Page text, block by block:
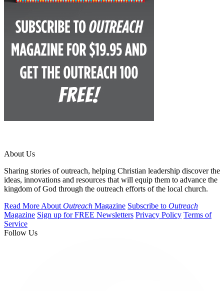
About Us
Sharing stories of outreach, helping Christian leadership discover the
ideas, innovations and resources that will equip them to advance the
kingdom of God through the outreach efforts of the local church.
Read More About Outreach Magazine Subscribe to Outreach
Magazine Sign up for FREE Newsletters Privacy Policy Terms of
Service
Follow Us